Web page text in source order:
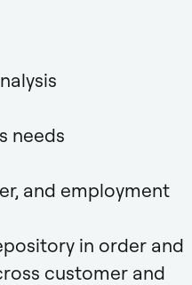
needs
and employment
in order and
customer and